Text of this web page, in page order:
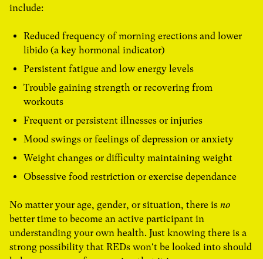
include:
Reduced frequency of morning erections and lower
libido (a key hormonal indicator)
Persistent fatigue and low energy levels
Trouble gaining strength or recovering from
workouts
Frequent or persistent illnesses or injuries
Mood swings or feelings of depression or anxiety
Weight changes or difficulty maintaining weight
Obsessive food restriction or exercise dependance
No matter your age, gender, or situation, there is no
better time to become an active participant in
understanding your own health. Just knowing there is a
strong possibility that REDs won't be looked into should